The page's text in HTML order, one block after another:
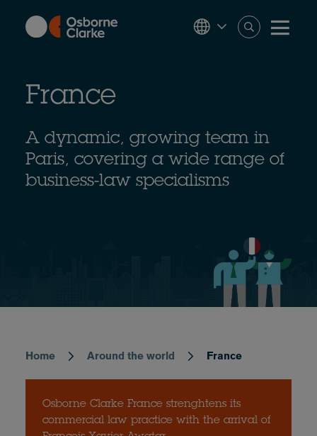
content
France
A dynamic, growing team in
Paris, covering a wide range of
business-law specialisms
Breadcrumb
Home Around the world France
Osborne Clarke France strenghtens its
commercial law practice with the arrival of